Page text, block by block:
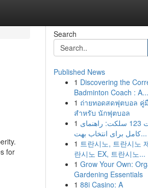
for
Search
Published News
1 Discovering the
Badminton Coach : A...
1 ถ่ายทอดสดฟุตบอล คู่
สำหรับ นักฟุตบอล
1 سایت 123 سلکت: راهنمای
کامل برای انتخاب بهت...
1 트란시노, 트란시노
란시노 EX, 트란시노...
1 Grow Your Own:
Gardening Essentials
1 88i Casino: A